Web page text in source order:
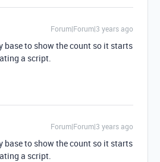
Forum|Forum|3 years ago
base to show the count so it starts
a script.
Forum|Forum|3 years ago
base to show the count so it starts
a script.